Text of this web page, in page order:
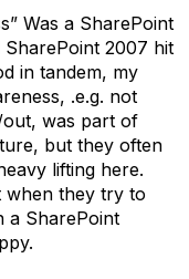
Was a SharePoint
SharePoint 2007 hit
in tandem, my
.e.g. not
out, was part of
but they often
lifting here.
when they try to
a SharePoint